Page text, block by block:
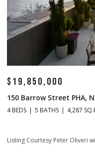
$14,500,000
1 Central Park S Mansion
4 BEDS 5 BATHS 4,665
Listing Courtesy Christopher J